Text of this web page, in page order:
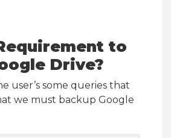
to
Drive?
user’s some queries that
we must backup Google